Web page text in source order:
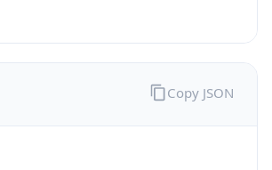
Copy JSON